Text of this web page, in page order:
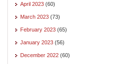
April 2023 (60)
March 2023 (73)
February 2023 (65)
January 2023 (56)
December 2022 (60)